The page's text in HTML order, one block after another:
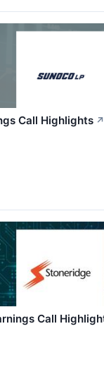
Call Highlights ↗
Call